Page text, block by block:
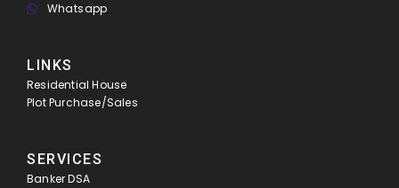
Whatsapp
LINKS
Residential House
Plot Purchase/Sales
SERVICES
Banker DSA